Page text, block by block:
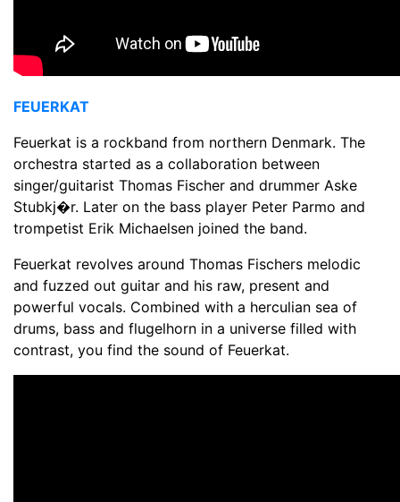
FEUERKAT
Feuerkat is a rockband from northern Denmark. The
orchestra started as a collaboration between
singer/guitarist Thomas Fischer and drummer Aske
Stubkj�r. Later on the bass player Peter Parmo and
trompetist Erik Michaelsen joined the band.
Feuerkat revolves around Thomas Fischers melodic
and fuzzed out guitar and his raw, present and
powerful vocals. Combined with a herculian sea of
drums, bass and flugelhorn in a universe filled with
contrast, you find the sound of Feuerkat.